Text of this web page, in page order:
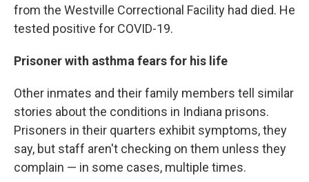
from the Westville Correctional Facility had died. He
tested positive for COVID-19.
Prisoner with asthma fears for his life
Other inmates and their family members tell similar
stories about the conditions in Indiana prisons.
Prisoners in their quarters exhibit symptoms, they
say, but staff aren't checking on them unless they
complain — in some cases, multiple times.